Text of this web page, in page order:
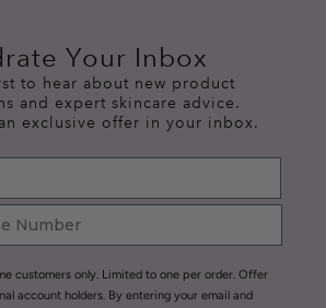
Your Inbox
to hear about new product
and expert skincare advice.
exclusive offer in your inbox.
customers only. Limited to one per order. Offer
account holders. By entering your email and